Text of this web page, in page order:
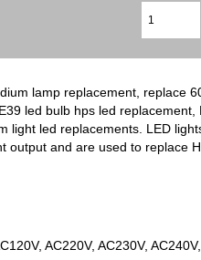
lamp replacement, replace
led bulb hps led
light led replacements. LED
and are used to replace
AC220V, AC230V,